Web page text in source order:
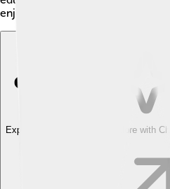
enjoy beautiful, healthy gardens
Explore with ChatDino Explore with